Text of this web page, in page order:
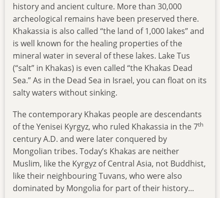
history and ancient culture. More than 30,000
archeological remains have been preserved there.
Khakassia is also called “the land of 1,000 lakes” and
is well known for the healing properties of the
mineral water in several of these lakes. Lake Tus
(“salt” in Khakas) is even called “the Khakas Dead
Sea.” As in the Dead Sea in Israel, you can float on its
salty waters without sinking.
The contemporary Khakas people are descendants
of the Yenisei Kyrgyz, who ruled Khakassia in the 7th
century A.D. and were later conquered by
Mongolian tribes. Today’s Khakas are neither
Muslim, like the Kyrgyz of Central Asia, not Buddhist,
like their neighbouring Tuvans, who were also
dominated by Mongolia for part of their history...